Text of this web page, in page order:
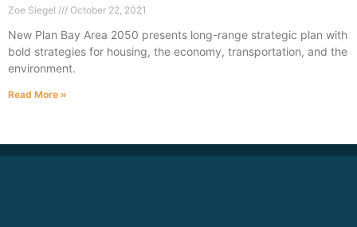
Zoe Siegel October 22, 2021
New Plan Bay Area 2050 presents long-range strategic plan with
bold strategies for housing, the economy, transportation, and the
environment.
Read More »